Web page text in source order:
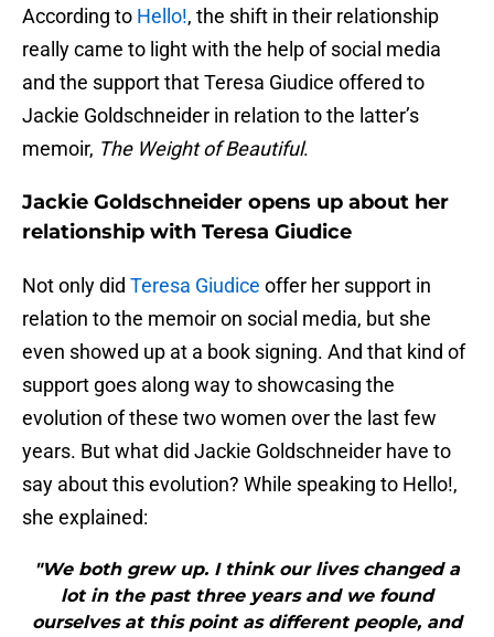
According to Hello!, the shift in their relationship
really came to light with the help of social media
and the support that Teresa Giudice offered to
Jackie Goldschneider in relation to the latter’s
memoir, The Weight of Beautiful.
Jackie Goldschneider opens up about her
relationship with Teresa Giudice
Not only did Teresa Giudice offer her support in
relation to the memoir on social media, but she
even showed up at a book signing. And that kind of
support goes along way to showcasing the
evolution of these two women over the last few
years. But what did Jackie Goldschneider have to
say about this evolution? While speaking to Hello!,
she explained:
"We both grew up. I think our lives changed a
lot in the past three years and we found
ourselves at this point as different people, and